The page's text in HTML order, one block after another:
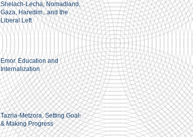
Shelach-Lecha, Nomadland,
Gaza, Haredim...and the
Liberal Left
Emor. Education and
Internalization
Tazria-Metzora. Setting Goals
& Making Progress